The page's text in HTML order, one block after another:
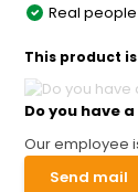
Real
This product
Do you have
Our employee
Send mail